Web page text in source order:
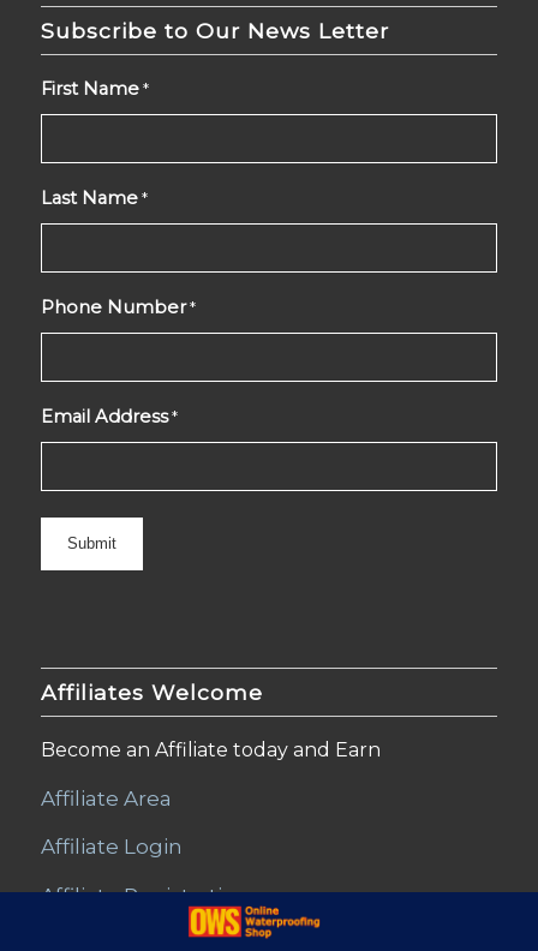
Subscribe to Our News Letter
First Name *
Last Name *
Phone Number *
Email Address *
Affiliates Welcome
Become an Affiliate today and Earn
Affiliate Area
Affiliate Login
Affiliate Registration